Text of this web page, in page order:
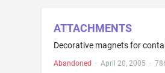
ATTACHMENTS
Abandoned · April 20, 2005 ·